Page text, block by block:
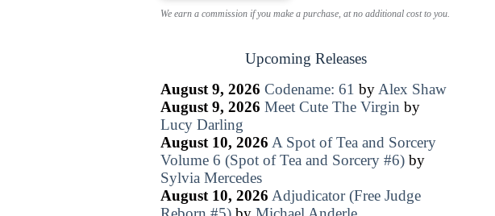
We earn a commission if you make a purchase, at no additional cost to you.
Upcoming Releases
August 9, 2026 Codename: 61 by Alex Shaw
August 9, 2026 Meet Cute The Virgin by
Lucy Darling
August 10, 2026 A Spot of Tea and Sorcery
Volume 6 (Spot of Tea and Sorcery #6)by
Sylvia Mercedes
August 10, 2026 Adjudicator (Free Judge